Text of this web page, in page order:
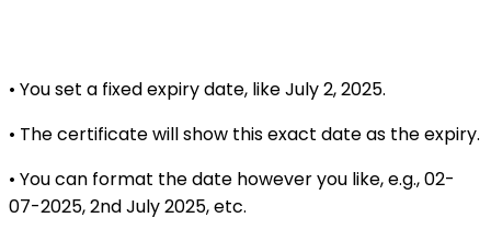
• You set a fixed expiry date, like July 2, 2025.
• The certificate will show this exact date as the expiry.
• You can format the date however you like, e.g., 02-
07-2025, 2nd July 2025, etc.